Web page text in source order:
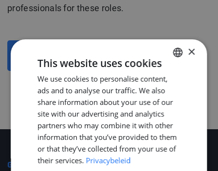
professionals for these roles.
General
DUTCH
×
This website uses cookies
We use cookies to personalise content,
ads and to analyse our traffic. We also
share information about your use of our
site with our advertising and analytics
partners who may combine it with other
information that you’ve provided to them
or that they’ve collected from your use of
their services. Privacybeleid